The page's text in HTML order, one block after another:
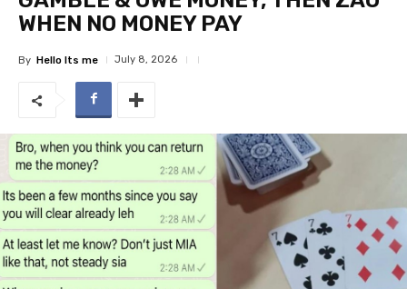
WHEN NO MONEY PAY
By Hello Its me July 8, 2026